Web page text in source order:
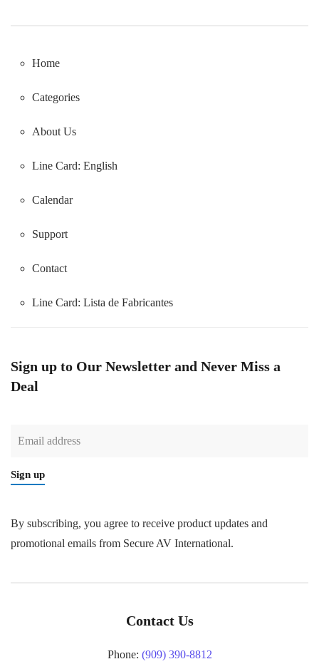
Home
Categories
About Us
Line Card: English
Calendar
Support
Contact
Line Card: Lista de Fabricantes
Sign up to Our Newsletter and Never Miss a
Deal
Sign up
By subscribing, you agree to receive product updates and
promotional emails from Secure AV International.
Contact Us
Phone: (909) 390-8812